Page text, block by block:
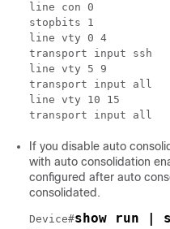
line con 0
stopbits 1
line vty 0 4
transport input ssh
line vty 5 9
transport input all
line vty 10 15
If you disable auto
with auto consolidation
configured after auto
consolidated.
Device#show run |